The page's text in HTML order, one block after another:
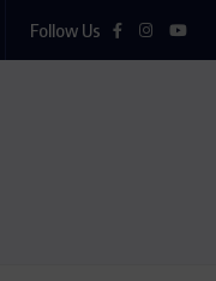
Follow Us